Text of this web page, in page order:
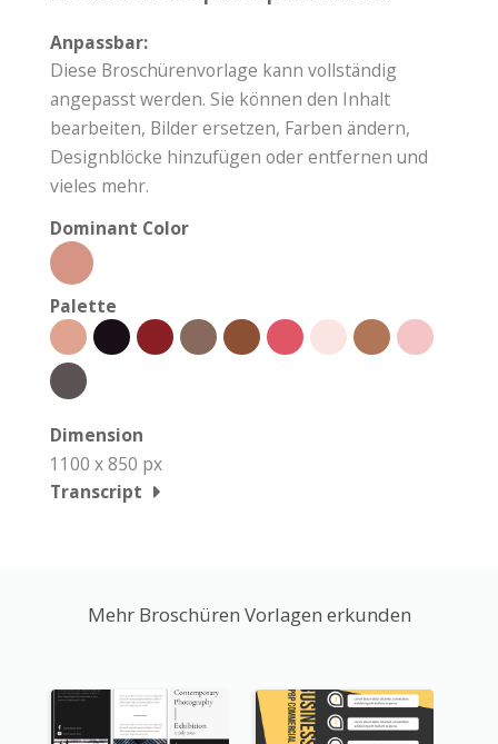
Anpassbar:
Diese Broschürenvorlage kann vollständig
angepasst werden. Sie können den Inhalt
bearbeiten, Bilder ersetzen, Farben ändern,
Designblöcke hinzufügen oder entfernen und
vieles mehr.
Dominant Color
Palette
Dimension
1100 x 850 px
Transcript
Mehr Broschüren Vorlagen erkunden